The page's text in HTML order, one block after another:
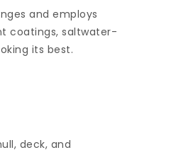
and employs
coatings, saltwater-
its best.
deck, and